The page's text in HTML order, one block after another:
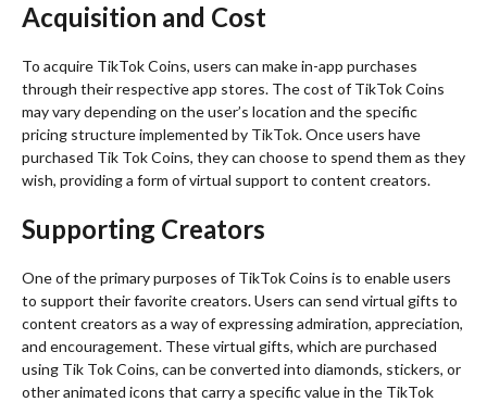
Acquisition and Cost
To acquire TikTok Coins, users can make in-app purchases
through their respective app stores. The cost of TikTok Coins
may vary depending on the user’s location and the specific
pricing structure implemented by TikTok. Once users have
purchased Tik Tok Coins, they can choose to spend them as they
wish, providing a form of virtual support to content creators.
Supporting Creators
One of the primary purposes of TikTok Coins is to enable users
to support their favorite creators. Users can send virtual gifts to
content creators as a way of expressing admiration, appreciation,
and encouragement. These virtual gifts, which are purchased
using Tik Tok Coins, can be converted into diamonds, stickers, or
other animated icons that carry a specific value in the TikTok